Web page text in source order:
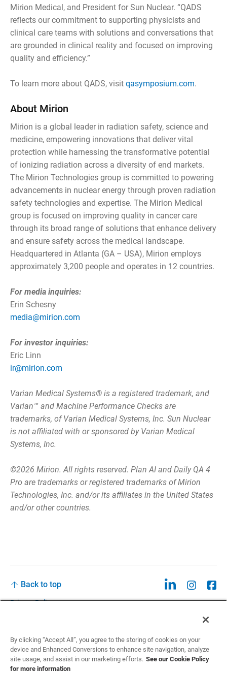
Mirion Medical, and President for Sun Nuclear. “QADS
reflects our commitment to supporting physicists and
clinical care teams with solutions and conversations that
are grounded in clinical reality and focused on improving
quality and efficiency.”
To learn more about QADS, visit qasymposium.com.
About Mirion
Mirion is a global leader in radiation safety, science and
medicine, empowering innovations that deliver vital
protection while harnessing the transformative potential
of ionizing radiation across a diversity of end markets.
The Mirion Technologies group is committed to powering
advancements in nuclear energy through proven radiation
safety technologies and expertise. The Mirion Medical
group is focused on improving quality in cancer care
through its broad range of solutions that enhance delivery
and ensure safety across the medical landscape.
Headquartered in Atlanta (GA – USA), Mirion employs
approximately 3,200 people and operates in 12 countries.
For media inquiries:
Erin Schesny
media@mirion.com
For investor inquiries:
Eric Linn
ir@mirion.com
Varian Medical Systems® is a registered trademark, and
Varian™ and Machine Performance Checks are
trademarks, of Varian Medical Systems, Inc. Sun Nuclear
is not affiliated with or sponsored by Varian Medical
Systems, Inc.
©2026 Mirion. All rights reserved. Plan AI and Daily QA 4
Pro are trademarks or registered trademarks of Mirion
Technologies, Inc. and/or its affiliates in the United States
and/or other countries.
Back to top
Privacy Policy
Privacy Policies and Data Notices
CCPA: Do not sell my personal information
By clicking “Accept All”, you agree to the storing of cookies on your
device and Enhanced Conversions to enhance site navigation, analyze
site usage, and assist in our marketing efforts. See our Cookie Policy
for more information